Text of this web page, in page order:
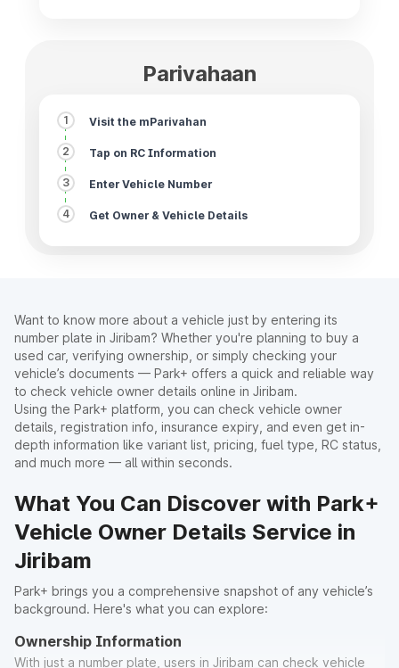
Parivahaan
1 Visit the mParivahan
2 Tap on RC Information
3 Enter Vehicle Number
4 Get Owner & Vehicle Details
Want to know more about a vehicle just by entering its
number plate in Jiribam? Whether you're planning to buy a
used car, verifying ownership, or simply checking your
vehicle’s documents — Park+ offers a quick and reliable way
to check vehicle owner details online in Jiribam.
Using the Park+ platform, you can check vehicle owner
details, registration info, insurance expiry, and even get in-
depth information like variant list, pricing, fuel type, RC status,
and much more — all within seconds.
What You Can Discover with Park+
Vehicle Owner Details Service in
Jiribam
Park+ brings you a comprehensive snapshot of any vehicle’s
background. Here's what you can explore:
Ownership Information
With just a number plate, users in Jiribam can check vehicle